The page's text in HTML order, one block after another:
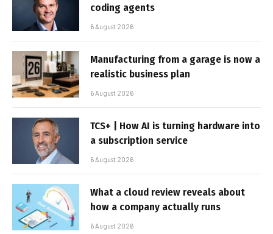
coding agents
6 August 2026
Manufacturing from a garage is now a
realistic business plan
6 August 2026
TCS+ | How AI is turning hardware into
a subscription service
6 August 2026
What a cloud review reveals about
how a company actually runs
6 August 2026